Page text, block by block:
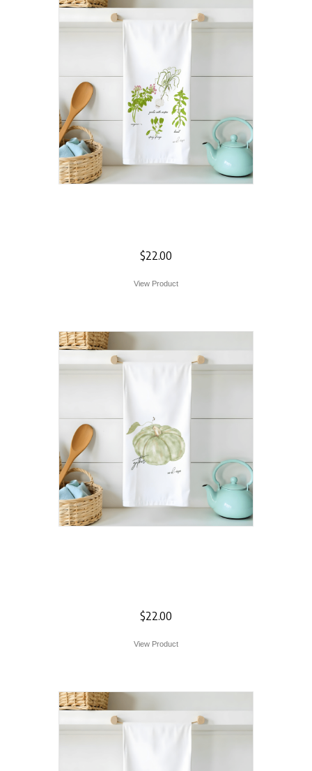
$22.00
View Product
$22.00
View Product